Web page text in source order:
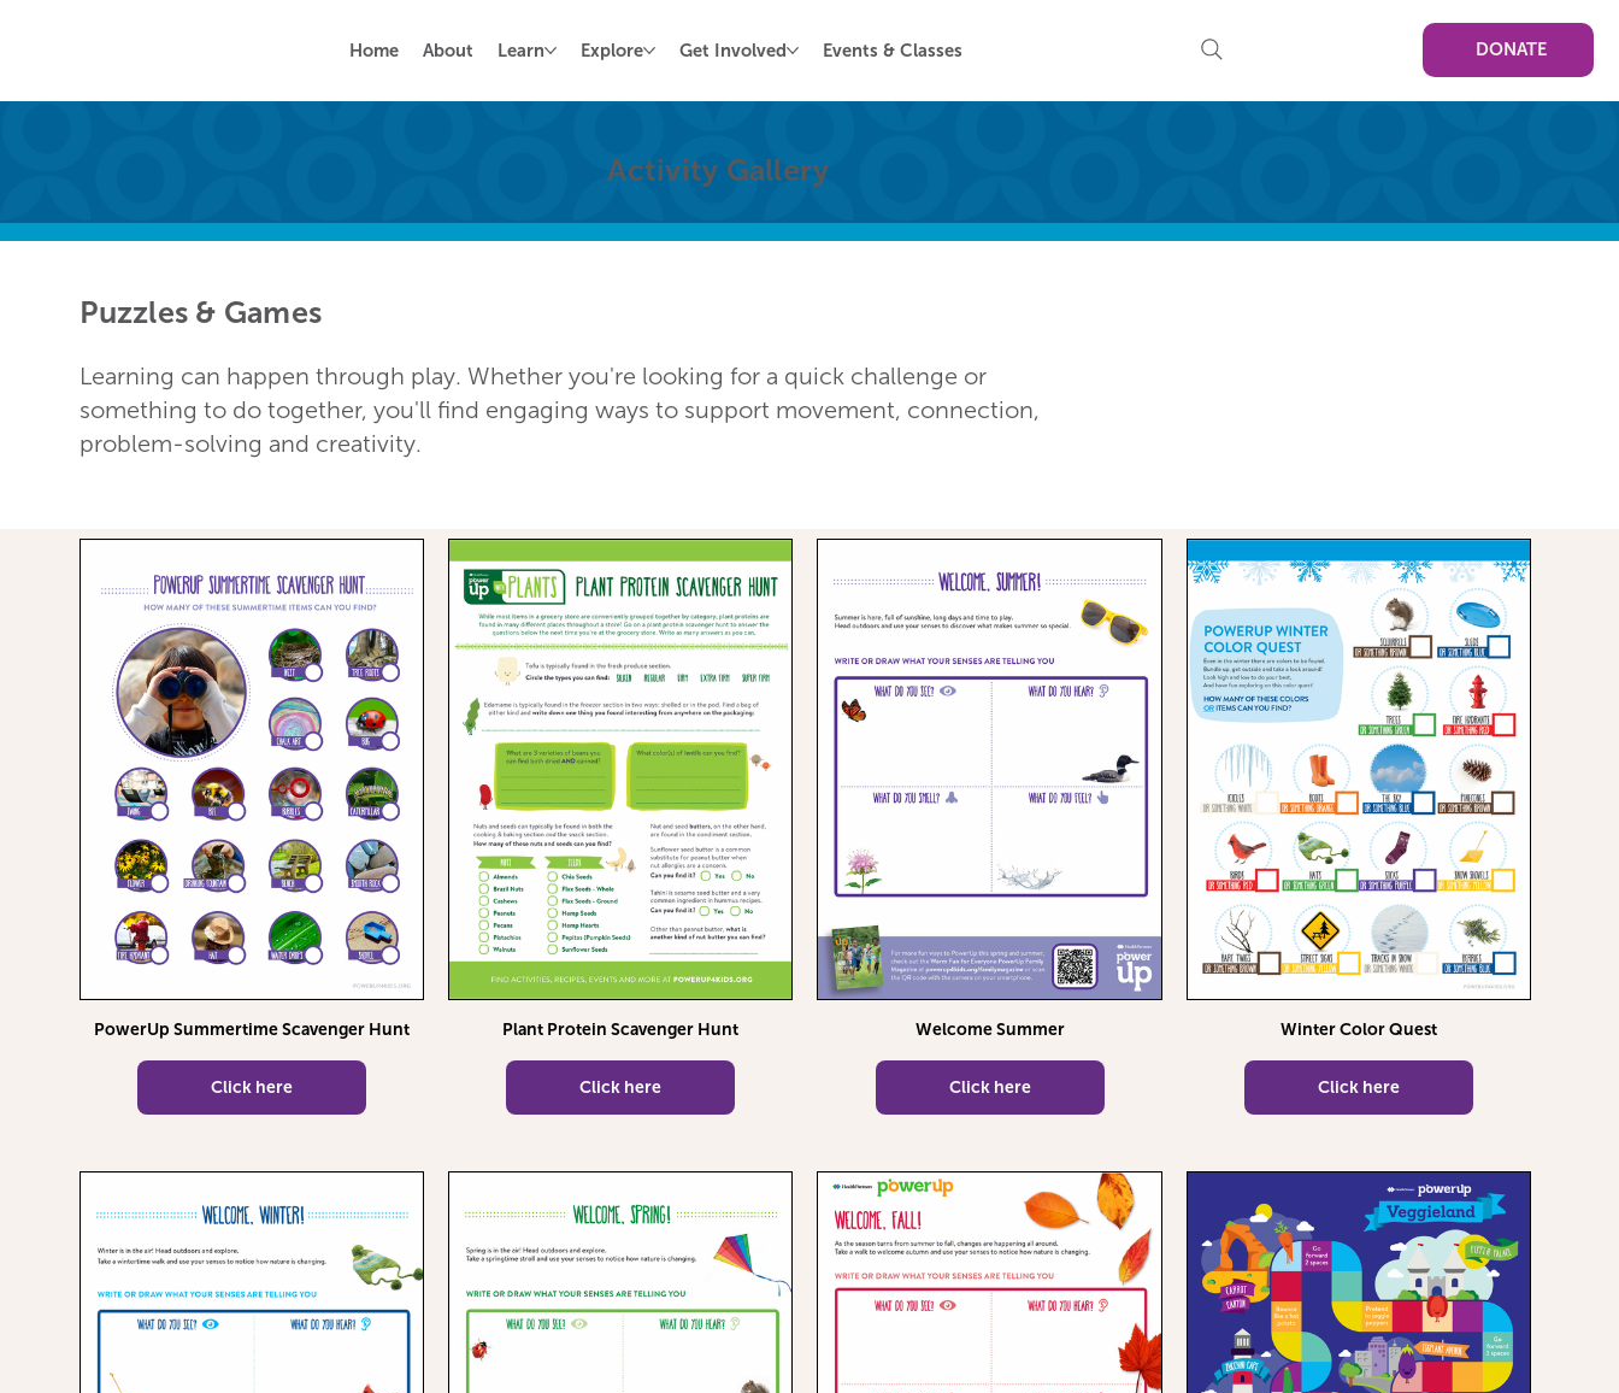
Home About Learn Explore Get Involved Events & Classes DONATE
Activity Gallery
Puzzles & Games
Learning can happen through play. Whether you're looking for a quick challenge or
something to do together, you'll find engaging ways to support movement, connection,
problem-solving and creativity.
PowerUp Summertime Scavenger Hunt
Click here
Plant Protein Scavenger Hunt
Click here
Welcome Summer
Click here
Winter Color Quest
Click here